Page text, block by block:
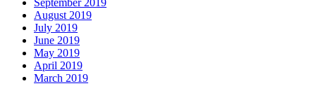
September 2019
August 2019
July 2019
June 2019
May 2019
April 2019
March 2019